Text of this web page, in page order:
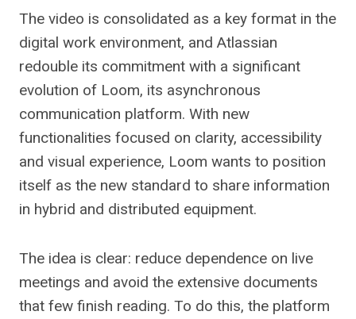
The video is consolidated as a key format in the
digital work environment, and Atlassian
redouble its commitment with a significant
evolution of Loom, its asynchronous
communication platform. With new
functionalities focused on clarity, accessibility
and visual experience, Loom wants to position
itself as the new standard to share information
in hybrid and distributed equipment.
The idea is clear: reduce dependence on live
meetings and avoid the extensive documents
that few finish reading. To do this, the platform